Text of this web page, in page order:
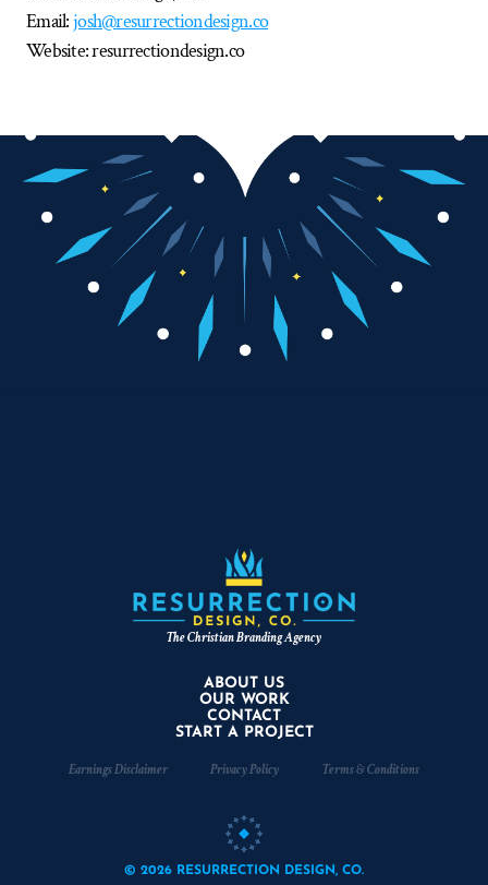
Email: josh@resurrectiondesign.co
Website: resurrectiondesign.co
The Christian Branding Agency
ABOUT US
OUR WORK
CONTACT
START A PROJECT
Earnings Disclaimer Privacy Policy Terms & Conditions
© 2026 RESURRECTION DESIGN, CO.